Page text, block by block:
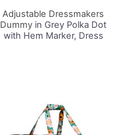
Adjustable Dressmakers
Dummy in Grey Polka Dot
with Hem Marker, Dress